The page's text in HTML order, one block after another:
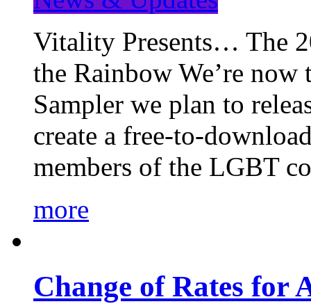
Vitality Presents… The
the Rainbow We’re
Sampler we plan to
create a free-to-
members of the LGBT
more
Change of Rates for